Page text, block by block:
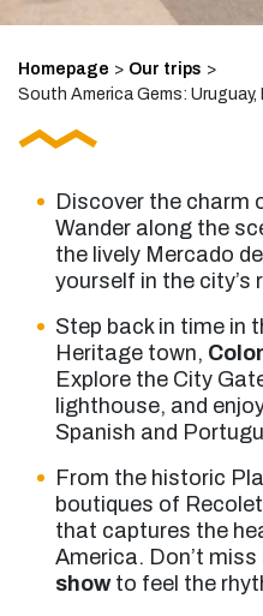
Homepage > Our trips >
South America Gems:
Discover the charm
Wander along the
the lively Mercado
yourself in the
Step back in time in
Heritage town,
Explore the City
lighthouse, and
Spanish and
From the historic
boutiques of
that captures the
America. Don’t
showto feel the